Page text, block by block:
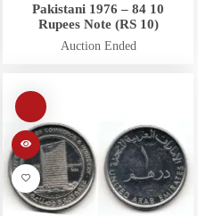
Pakistani 1976 – 84 10
Rupees Note (RS 10)
Auction Ended